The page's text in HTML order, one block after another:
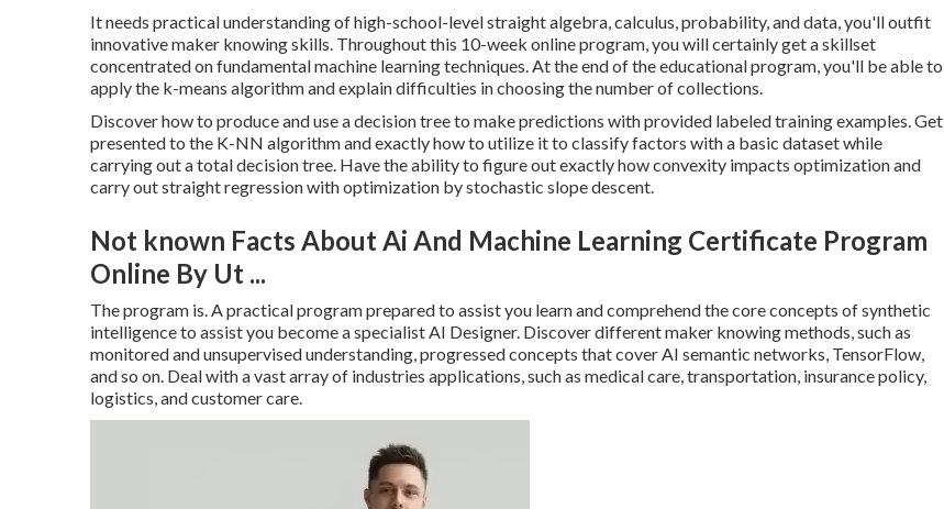
It needs practical understanding of high-school-level straight algebra, calculus, probability, and data, you'll outfit
innovative maker knowing skills. Throughout this 10-week online program, you will certainly get a skillset
concentrated on fundamental machine learning techniques. At the end of the educational program, you'll be able to
apply the k-means algorithm and explain difficulties in choosing the number of collections.
Discover how to produce and use a decision tree to make predictions with provided labeled training examples. Get
presented to the K-NN algorithm and exactly how to utilize it to classify factors with a basic dataset while
carrying out a total decision tree. Have the ability to figure out exactly how convexity impacts optimization and
carry out straight regression with optimization by stochastic slope descent.
Not known Facts About Ai And Machine Learning Certificate Program
Online By Ut ...
The program is. A practical program prepared to assist you learn and comprehend the core concepts of synthetic
intelligence to assist you become a specialist AI Designer. Discover different maker knowing methods, such as
monitored and unsupervised understanding, progressed concepts that cover AI semantic networks, TensorFlow,
and so on. Deal with a vast array of industries applications, such as medical care, transportation, insurance policy,
logistics, and customer care.